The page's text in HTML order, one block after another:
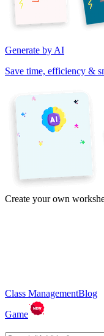
Generate by AI
Save time, efficiency &
Create your own
Class ManagementBlog
Game